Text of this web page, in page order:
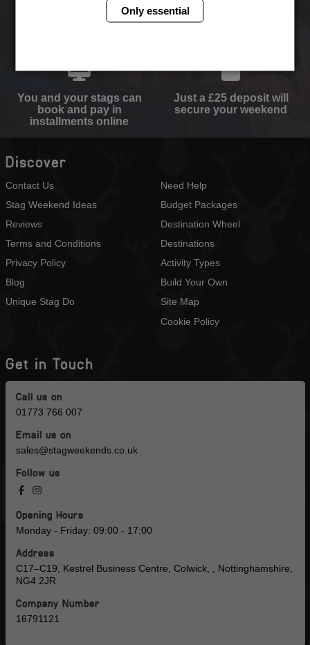
Select your destination,
We will send you the
You and your stags can
book and pay in
installments online
Just a £25 deposit will
secure your weekend
Discover
Contact Us
Stag Weekend Ideas
Reviews
Terms and Conditions
Privacy Policy
Blog
Unique Stag Do
Need Help
Budget Packages
Destination Wheel
Destinations
Activity Types
Build Your Own
Site Map
Cookie Policy
Get in Touch
Call us on
01773 766 007
Email us on
sales@stagweekends.co.uk
Follow us
Opening Hours
Monday - Friday: 09:00 - 17:00
Address
C17–C19, Kestrel Business Centre, Colwick, , Nottinghamshire,
NG4 2JR
Company Number
16791121
Only essential